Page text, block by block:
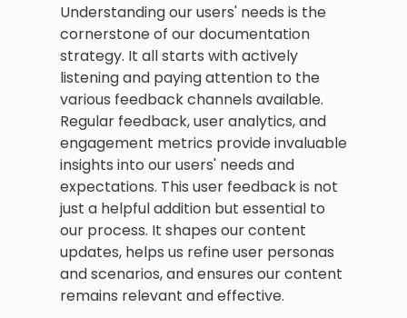
Understanding our users' needs is the
cornerstone of our documentation
strategy. It all starts with actively
listening and paying attention to the
various feedback channels available.
Regular feedback, user analytics, and
engagement metrics provide invaluable
insights into our users' needs and
expectations. This user feedback is not
just a helpful addition but essential to
our process. It shapes our content
updates, helps us refine user personas
and scenarios, and ensures our content
remains relevant and effective.